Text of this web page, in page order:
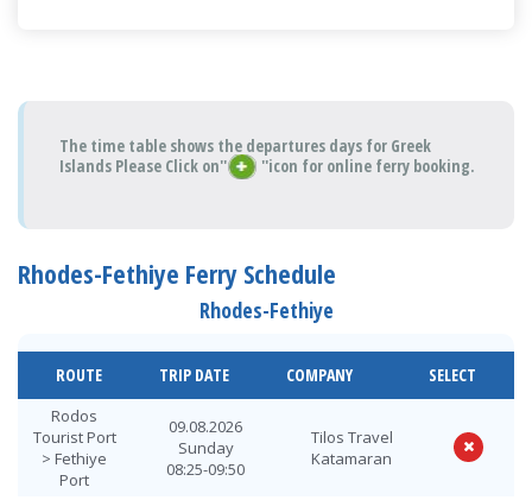
The time table shows the departures days for Greek
Islands Please Click on''
''icon for online ferry booking.
Rhodes-Fethiye Ferry Schedule
Rhodes-Fethiye
ROUTE TRIP DATE COMPANY SELECT
Rodos
Tourist Port
> Fethiye
Port
09.08.2026
Sunday
08:25-09:50
Tilos Travel
Katamaran